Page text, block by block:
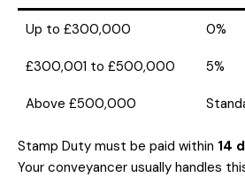
Up to £300,000 0%
£300,001 to £500,000 5%
Above £500,000
Stamp Duty must be paid within 14
Your conveyancer usually handles